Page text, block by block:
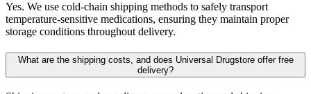
Yes. We use cold-chain shipping methods to safely transport
temperature-sensitive medications, ensuring they maintain proper
storage conditions throughout delivery.
What are the shipping costs, and does Universal Drugstore offer free
delivery?